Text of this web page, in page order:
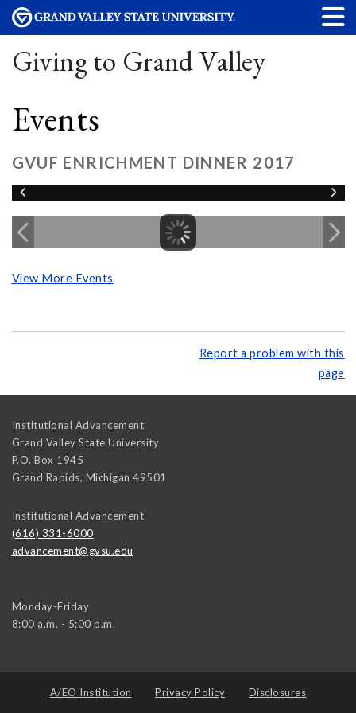
Giving to Grand Valley
Events
GVUF ENRICHMENT DINNER 2017
View More Events
Report a problem with this
page
Institutional Advancement
Grand Valley State University
P.O. Box 1945
Grand Rapids, Michigan 49501
Institutional Advancement
(616) 331-6000
advancement@gvsu.edu
Monday-Friday
8:00 a.m. - 5:00 p.m.
A/EO Institution Privacy Policy Disclosures